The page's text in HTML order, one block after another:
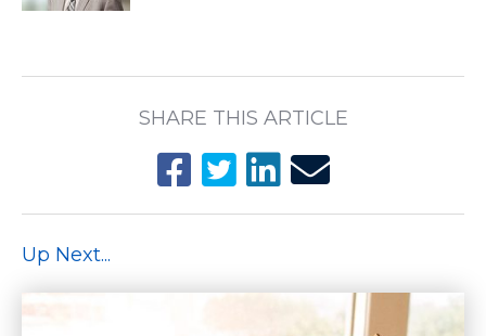
SHARE THIS ARTICLE
Up Next...